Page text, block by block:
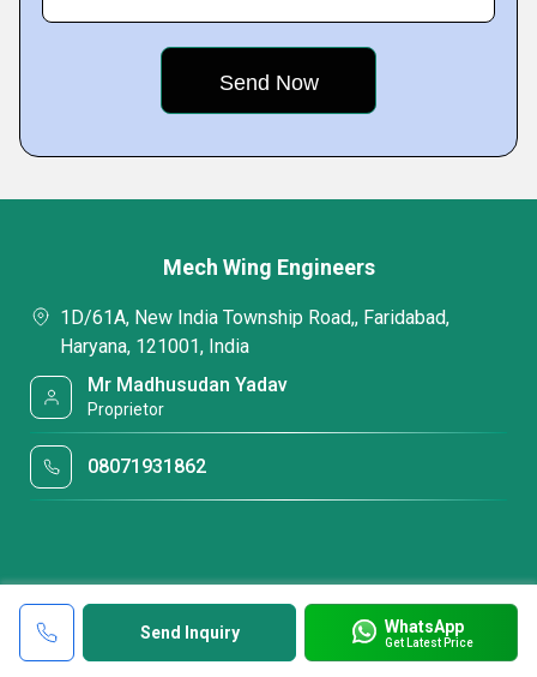
Send Inquiry WhatsApp
Get Latest Price
Mech Wing Engineers
1D/61A, New India Township Road,, Faridabad,
Haryana, 121001, India
Mr Madhusudan Yadav
Proprietor
08071931862